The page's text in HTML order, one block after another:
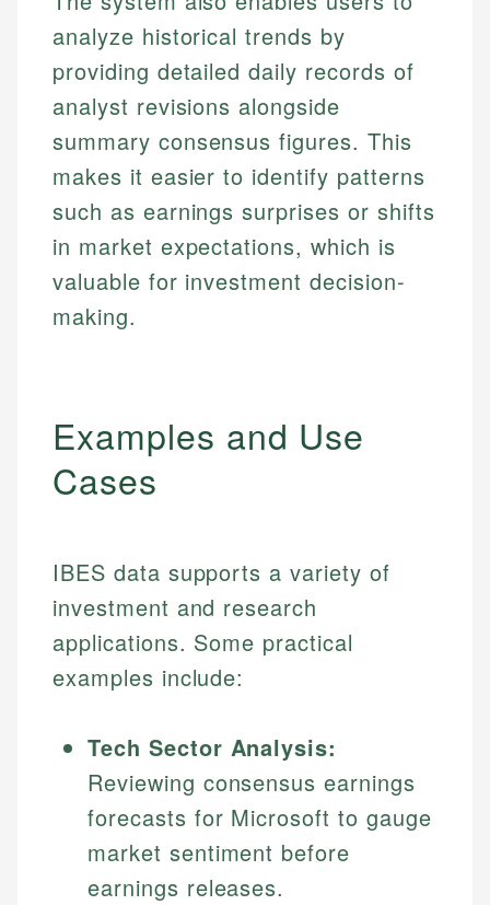
analyze historical trends by
providing detailed daily records of
analyst revisions alongside
summary consensus figures. This
makes it easier to identify patterns
such as earnings surprises or shifts
in market expectations, which is
valuable for investment decision-
making.
Examples and Use
Cases
IBES data supports a variety of
investment and research
applications. Some practical
examples include:
Tech Sector Analysis:
Reviewing consensus earnings
forecasts for Microsoft to gauge
market sentiment before
earnings releases.